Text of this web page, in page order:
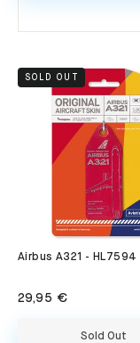
SOLD OUT
Airbus A321 - HL7594
29,95 €
Sold Out